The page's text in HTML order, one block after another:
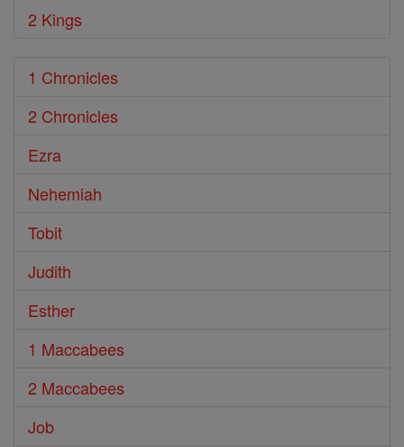
2 Kings
1 Chronicles
2 Chronicles
Ezra
Nehemiah
Tobit
Judith
Esther
1 Maccabees
2 Maccabees
Job